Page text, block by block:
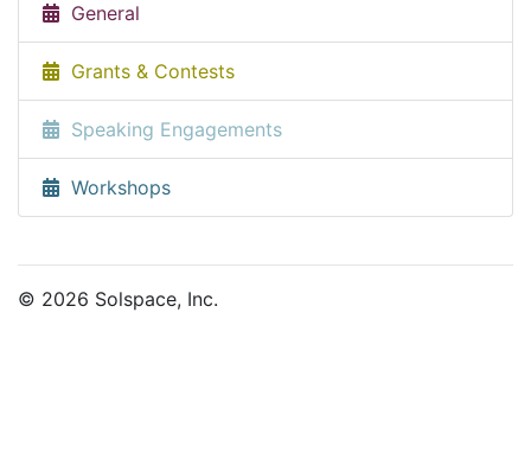
General
Grants & Contests
Speaking Engagements
Workshops
© 2026 Solspace, Inc.